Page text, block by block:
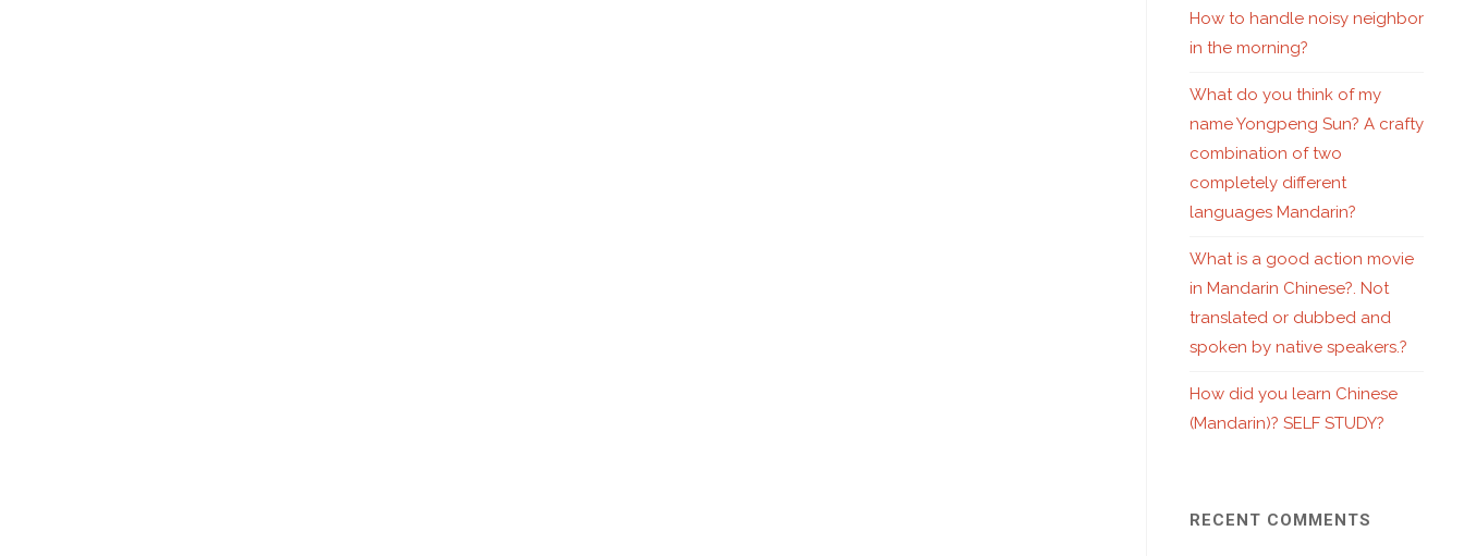
How to handle noisy neighbor
in the morning?
What do you think of my
name Yongpeng Sun? A crafty
combination of two
completely different
languages Mandarin?
What is a good action movie
in Mandarin Chinese?. Not
translated or dubbed and
spoken by native speakers.?
How did you learn Chinese
(Mandarin)? SELF STUDY?
RECENT COMMENTS